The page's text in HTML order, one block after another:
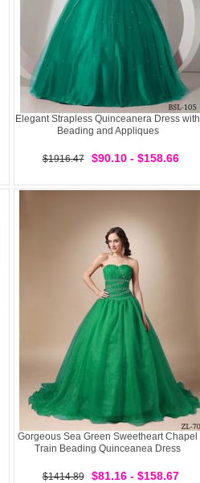
Elegant Strapless Quinceanera Dress with
Beading and Appliques
$1916.47 $90.10 - $158.66
Gorgeous Sea Green Sweetheart Chapel
Train Beading Quinceanea Dress
$1414.89 $81.16 - $158.67